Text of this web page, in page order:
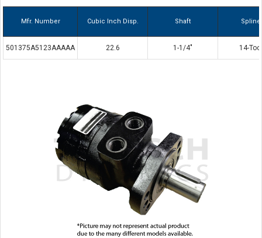
Mfr. Number Cubic Inch Disp. Shaft
501375A5123AAAAA 22.6 1-1/4" 14-